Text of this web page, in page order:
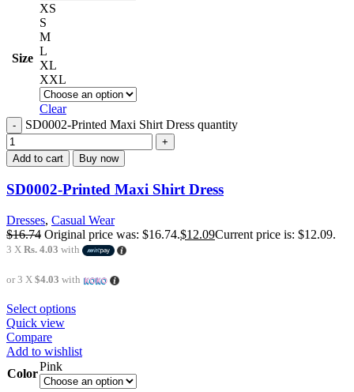
Size
XS
S
M
L
XL
XXL
Clear
SD0002-Printed Maxi Shirt Dress quantity
Add to cart Buy now
SD0002-Printed Maxi Shirt Dress
Dresses, Casual Wear
$16.74 Original price was: $16.74.$12.09Current price is: $12.09.
3 X Rs. 4.03 with
or 3 X $4.03 with
Select options
Quick view
Compare
Add to wishlist
Color
Pink